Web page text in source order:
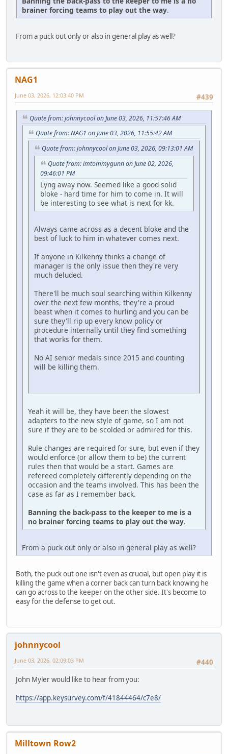
brainer forcing teams to play out the way.
From a puck out only or also in general play as well?
NAG1
#439
June 03, 2026, 12:03:40 PM
Quote from: johnnycool on June 03, 2026, 11:57:46 AM
Quote from: NAG1 on June 03, 2026, 11:55:42 AM
Quote from: johnnycool on June 03, 2026, 09:13:01 AM
Quote from: imtommygunn on June 02, 2026,
09:46:01 PM
Lyng away now. Seemed like a good solid
bloke - hard time for him to come in. It will
be interesting to see what is next for kk.
Always came across as a decent bloke and the
best of luck to him in whatever comes next.
If anyone in Kilkenny thinks a change of
manager is the only issue then they're very
much deluded.
There'll be much soul searching within Kilkenny
over the next few months, they're a proud
beast when it comes to hurling and you can be
sure they'll rip up every know policy or
procedure internally until they find something
that works for them.
No AI senior medals since 2015 and counting
will be killing them.
Yeah it will be, they have been the slowest
adapters to the new style of game, so I am not
sure if they are to be scolded or admired for this.
Rule changes are required for sure, but even if they
would enforce (or allow them to be) the current
rules then that would be a start. Games are
refereed completely differently depending on the
occasion and the teams involved. This has been the
case as far as I remember back.
Banning the back-pass to the keeper to me is a
no brainer forcing teams to play out the way.
From a puck out only or also in general play as well?
Both, the puck out one isn't even as crucial, but open play it is
killing the game when a corner back can turn back knowing he
can go across to the keeper on the other side. It's become to
easy for the defense to get out.
johnnycool
#440
June 03, 2026, 02:09:03 PM
John Myler would like to hear from you:
https://app.keysurvey.com/f/41844464/c7e8/
Milltown Row2